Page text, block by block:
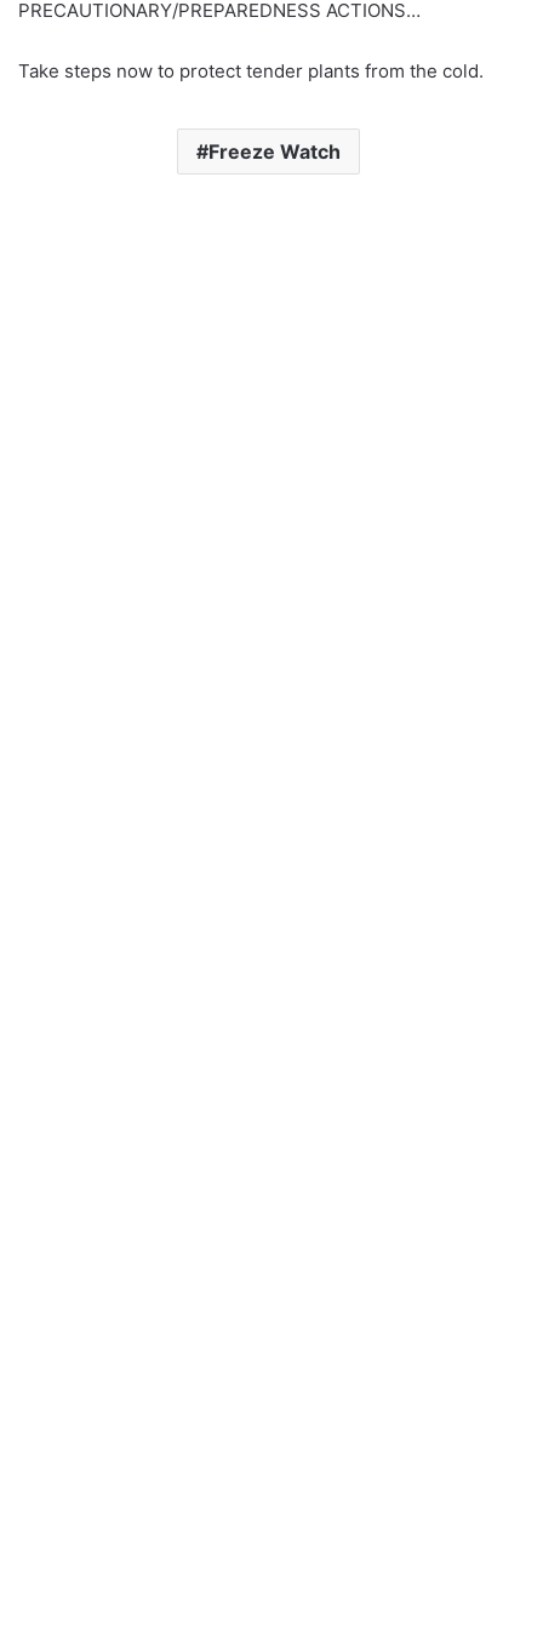
PRECAUTIONARY/PREPAREDNESS ACTIONS…
Take steps now to protect tender plants from the cold.
Freeze Watch